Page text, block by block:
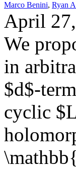
Marco Benini, Ryan
April
We
in
$d$-
cyclic